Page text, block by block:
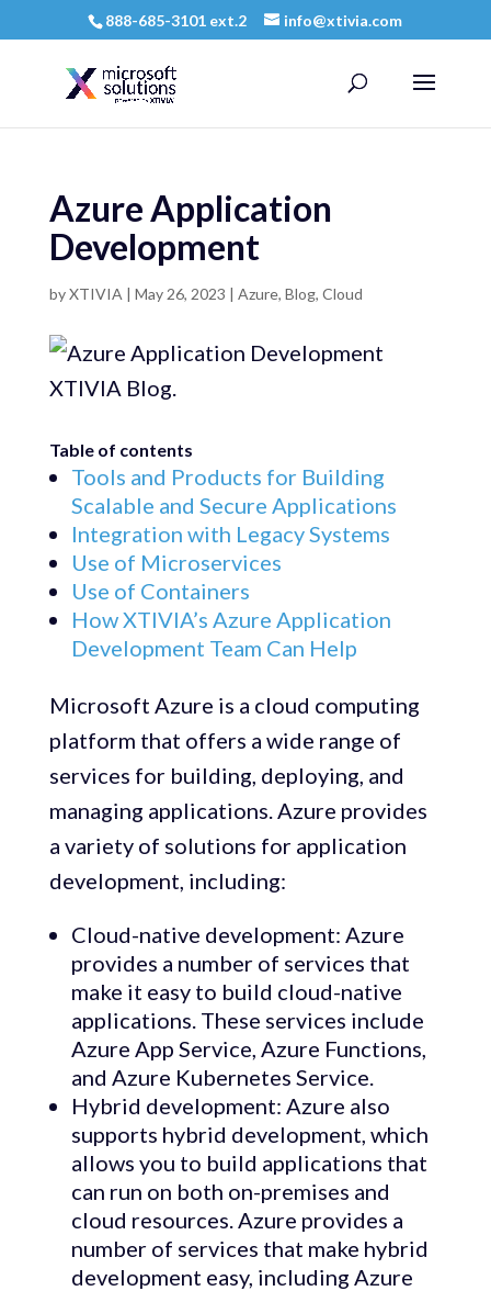
888-685-3101 ext.2 info@xtivia.com
Azure Application
Development
byXTIVIA | May 26, 2023 | Azure, Blog, Cloud
Table of contents
Tools and Products for Building
Scalable and Secure Applications
Integration with Legacy Systems
Use of Microservices
Use of Containers
How XTIVIA’s Azure Application
Development Team Can Help
Microsoft Azure is a cloud computing
platform that offers a wide range of
services for building, deploying, and
managing applications. Azure provides
a variety of solutions for application
development, including:
Cloud-native development: Azure
provides a number of services that
make it easy to build cloud-native
applications. These services include
Azure App Service, Azure Functions,
and Azure Kubernetes Service.
Hybrid development: Azure also
supports hybrid development, which
allows you to build applications that
can run on both on-premises and
cloud resources. Azure provides a
number of services that make hybrid
development easy, including Azure